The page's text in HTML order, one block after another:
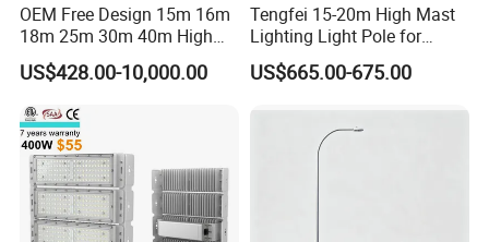
OEM Free Design 15m 16m
18m 25m 30m 40m High
Mast Lighting Galvanized
Steel High Mast Light Pole
with Flood Light for Football
Stadiums
US$428.00-10,000.00
Tengfei 15-20m High Mast
Lighting Light Pole for
Football Field
US$665.00-675.00